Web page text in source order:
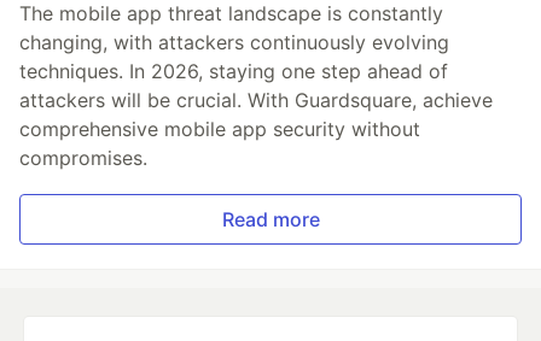
The mobile app threat landscape is constantly
changing, with attackers continuously evolving
techniques. In 2026, staying one step ahead of
attackers will be crucial. With Guardsquare, achieve
comprehensive mobile app security without
compromises.
Read more